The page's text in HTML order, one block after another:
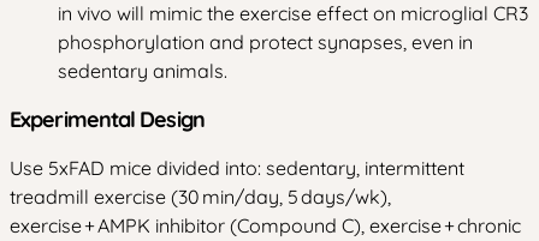
in vivo will mimic the exercise effect on microglial CR3
phosphorylation and protect synapses, even in
sedentary animals.
Experimental Design
Use 5xFAD mice divided into: sedentary, intermittent
treadmill exercise (30 min/day, 5 days/wk),
exercise + AMPK inhibitor (Compound C), exercise + chronic